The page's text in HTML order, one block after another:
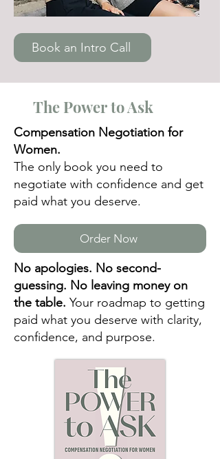
Book an Intro Call
The Power to Ask
Compensation Negotiation for
Women.
The only book you need to
negotiate with confidence and get
paid what you deserve.
Order Now
No apologies. No second-
guessing. No leaving money on
the table. Your roadmap to getting
paid what you deserve with clarity,
confidence, and purpose.